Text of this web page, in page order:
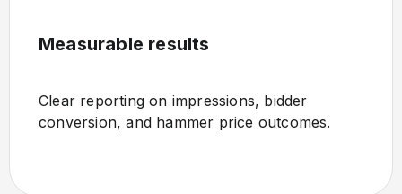
Measurable results
Clear reporting on impressions, bidder
conversion, and hammer price outcomes.